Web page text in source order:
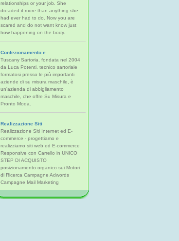
relationships or your job. She
dreaded it more than anything she
had ever had to do. Now you are
scared and do not want know just
how happening on the body.
Confezionamento e
Tuscany Sartoria, fondata nel 2004
da Luca Potenti, tecnico sartoriale
formatosi presso le più importanti
aziende di su misura maschile, è
un'azienda di abbigliamento
maschile, che offre Su Misura e
Pronto Moda.
Realizzazione Siti
Realizzazione Siti Internet ed E-
commerce - progettiamo e
realizziamo siti web ed E-commerce
Responsive con Carrello in UNICO
STEP DI ACQUISTO
posizionamento organico sui Motori
di Ricerca Campagne Adwords
Campagne Mail Marketing